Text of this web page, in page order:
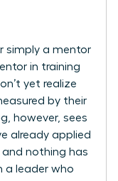
simply a mentor
in training
yet realize
by their
however, sees
already applied
nothing has
a leader who